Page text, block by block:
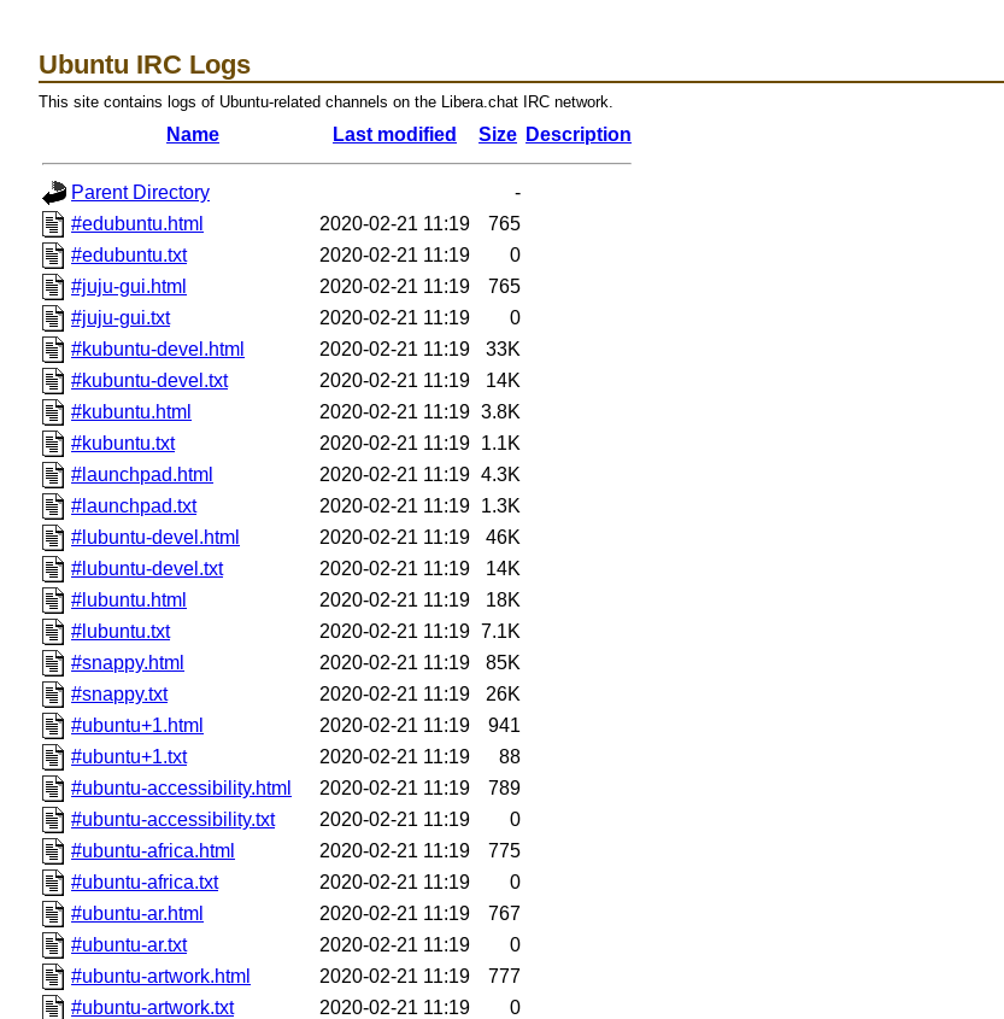
Ubuntu IRC Logs
This site contains logs of Ubuntu-related channels on the Libera.chat IRC network.
Name Last modified Size Description
Parent Directory
-
#edubuntu.html
2020-02-21 11:19
765
#edubuntu.txt
2020-02-21 11:19
0
#juju-gui.html
2020-02-21 11:19
765
#juju-gui.txt
2020-02-21 11:19
0
#kubuntu-devel.html
2020-02-21 11:19
33K
#kubuntu-devel.txt
2020-02-21 11:19
14K
#kubuntu.html
2020-02-21 11:19 3.8K
#kubuntu.txt
2020-02-21 11:19 1.1K
#launchpad.html
2020-02-21 11:19 4.3K
#launchpad.txt
2020-02-21 11:19 1.3K
#lubuntu-devel.html
2020-02-21 11:19
46K
#lubuntu-devel.txt
2020-02-21 11:19
14K
#lubuntu.html
2020-02-21 11:19
18K
#lubuntu.txt
2020-02-21 11:19 7.1K
#snappy.html
2020-02-21 11:19
85K
#snappy.txt
2020-02-21 11:19
26K
#ubuntu+1.html
2020-02-21 11:19
941
#ubuntu+1.txt
2020-02-21 11:19
88
#ubuntu-accessibility.html
2020-02-21 11:19
789
#ubuntu-accessibility.txt
2020-02-21 11:19
0
#ubuntu-africa.html
2020-02-21 11:19
775
#ubuntu-africa.txt
2020-02-21 11:19
0
#ubuntu-ar.html
2020-02-21 11:19
767
#ubuntu-ar.txt
2020-02-21 11:19
0
#ubuntu-artwork.html
2020-02-21 11:19
777
#ubuntu-artwork.txt
2020-02-21 11:19
0